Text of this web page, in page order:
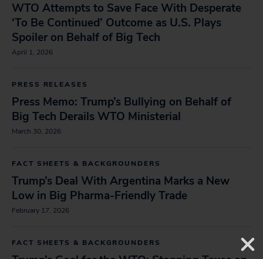
WTO Attempts to Save Face With Desperate
‘To Be Continued’ Outcome as U.S. Plays
Spoiler on Behalf of Big Tech
April 1, 2026
PRESS RELEASES
Press Memo: Trump’s Bullying on Behalf of
Big Tech Derails WTO Ministerial
March 30, 2026
FACT SHEETS & BACKGROUNDERS
Trump’s Deal With Argentina Marks a New
Low in Big Pharma-Friendly Trade
February 17, 2026
FACT SHEETS & BACKGROUNDERS